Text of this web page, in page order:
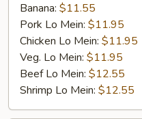
Banana: $11.55
Pork Lo Mein: $11.95
Chicken Lo Mein: $11.95
Veg. Lo Mein: $11.95
Beef Lo Mein: $12.55
Shrimp Lo Mein: $12.55